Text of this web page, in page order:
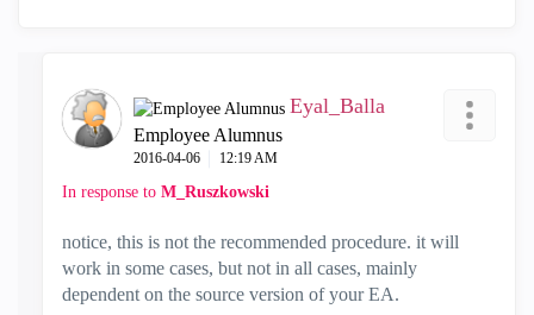
Eyal_Balla
Employee Alumnus
‎2016-04-06 12:19 AM
In response to M_Ruszkowski
notice, this is not the recommended procedure. it will
work in some cases, but not in all cases, mainly
dependent on the source version of your EA.